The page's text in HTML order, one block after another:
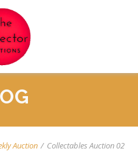
Auction / Collectables Auction 02